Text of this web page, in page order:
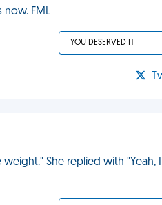
now. FML
YOU DESERVED IT
She replied with "Yeah,